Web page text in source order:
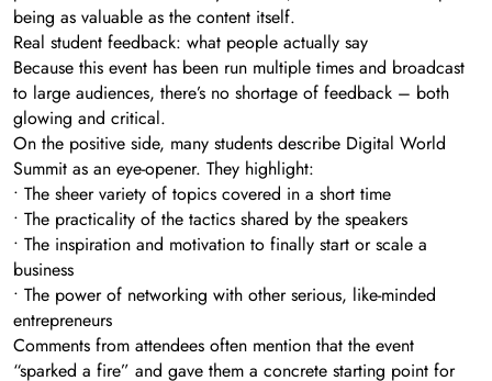
being as valuable as the content itself.
Real student feedback: what people actually say
Because this event has been run multiple times and broadcast
to large audiences, there’s no shortage of feedback – both
glowing and critical.
On the positive side, many students describe Digital World
Summit as an eye-opener. They highlight:
• The sheer variety of topics covered in a short time
• The practicality of the tactics shared by the speakers
• The inspiration and motivation to finally start or scale a
business
• The power of networking with other serious, like-minded
entrepreneurs
Comments from attendees often mention that the event
“sparked a fire” and gave them a concrete starting point for